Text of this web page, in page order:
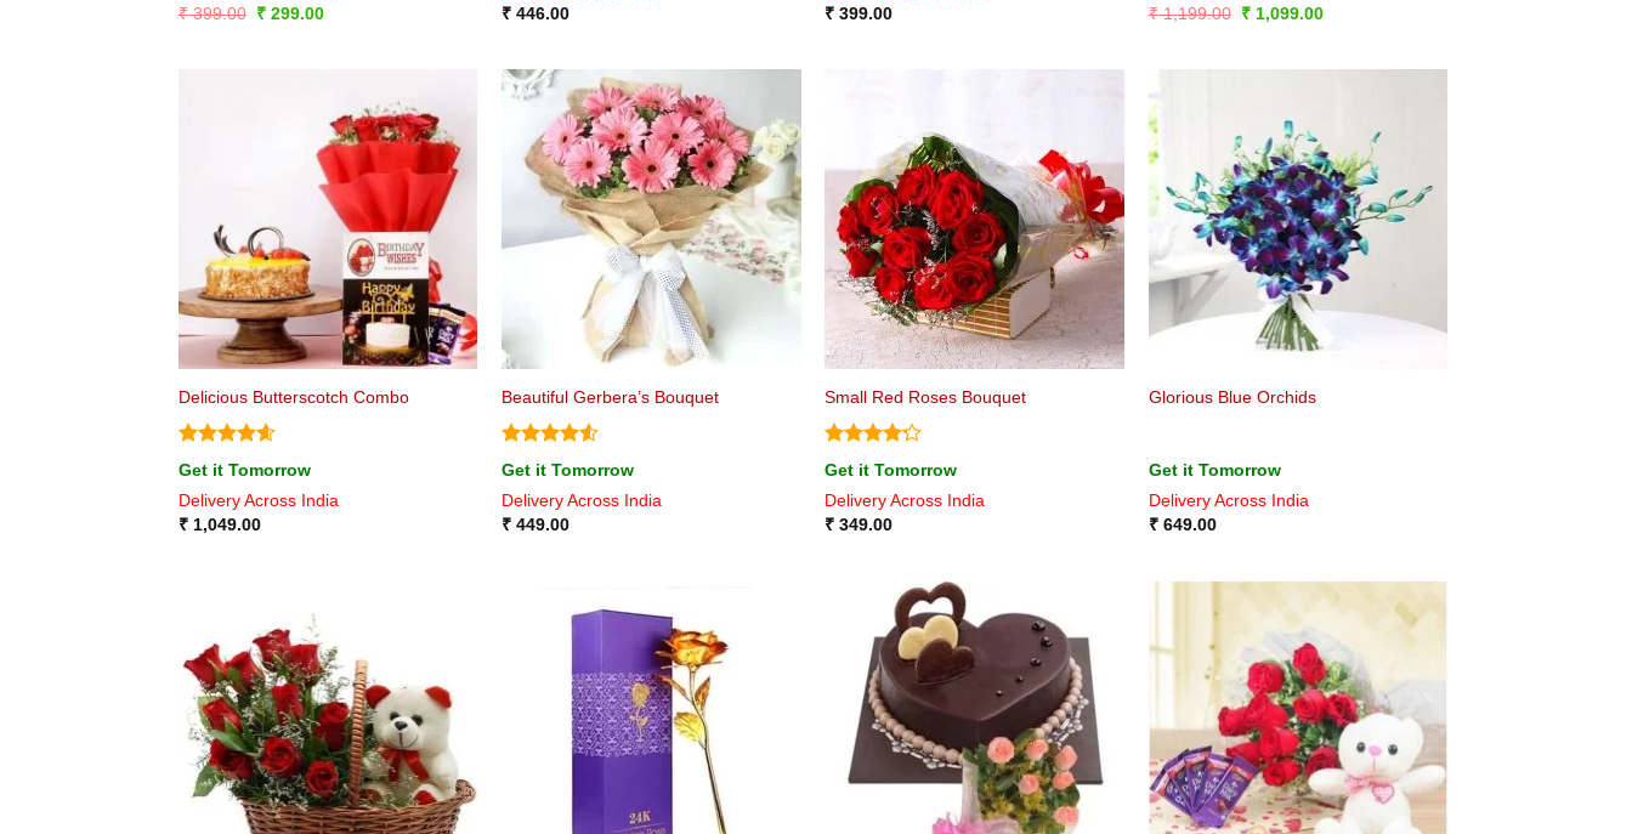
₹399.00 Original
₹ 299.00Current
₹ 446.00
₹ 399.00
₹1,199.00 Original
₹1,099.00Current
Delicious Butterscotch Combo
Rated4.6
out of 5
Get it Tomorrow
Delivery Across India
₹1,049.00
Beautiful Gerbera’s Bouquet
Rated4.5
out of 5
Get it Tomorrow
Delivery Across India
₹ 449.00
Small Red Roses Bouquet
Rated
4.17 out
of 5
Get it Tomorrow
Delivery Across India
₹ 349.00
Glorious Blue Orchids
Get it Tomorrow
Delivery Across India
₹649.00